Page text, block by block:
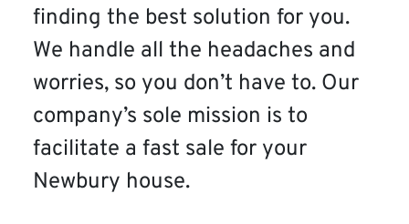
finding the best solution for you.
We handle all the headaches and
worries, so you don’t have to. Our
company’s sole mission is to
facilitate a fast sale for your
Newbury house.